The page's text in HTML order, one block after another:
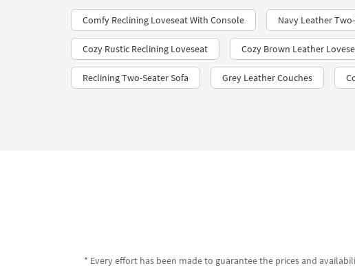
Comfy Reclining Loveseat With Console Navy Leather
Cozy Rustic Reclining Loveseat Cozy Brown Leather
Reclining Two-Seater Sofa Grey Leather Couches
* Every effort has been made to guarantee the prices and